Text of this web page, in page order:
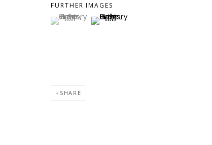
FURTHER IMAGES
(View a larger image of thumbnail 1 )
, currently selected.
, currently selected.
, currently selected.(View a larger image of thumbnail 2 )
SHARE